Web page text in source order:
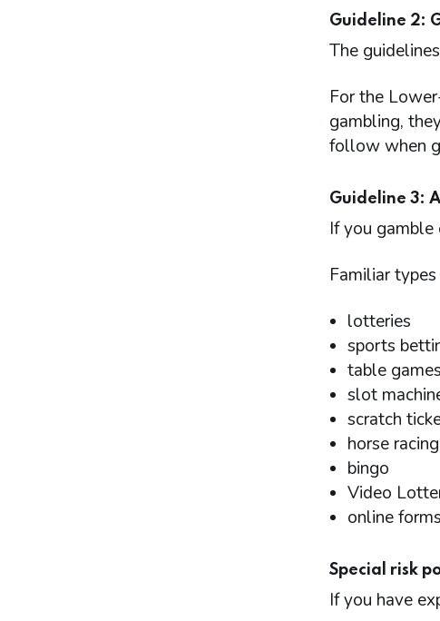
Guideline 2:
The
For the
gambling,
follow when
Guideline 3:
If you
Familiar
lotteries
sports
table
slot
scratch
horse racing
bingo
Video
online
Special risk
If you have